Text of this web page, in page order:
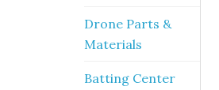
Drone Parts &
Materials
Batting Center